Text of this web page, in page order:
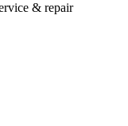
& repair